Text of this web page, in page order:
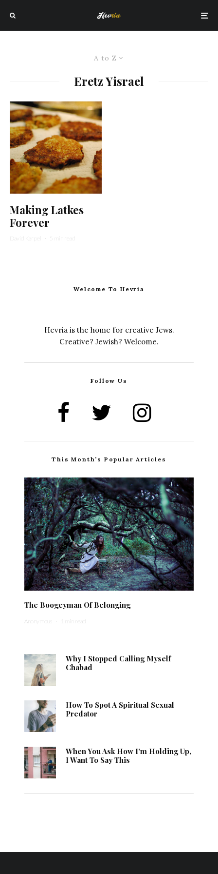
A to Z
Eretz Yisrael
Making Latkes
Forever
David Karpel · 5 min read
Welcome To Hevria
Hevria is the home for creative Jews.
Creative? Jewish? Welcome.
Follow Us
This Month’s Popular Articles
The Boogeyman Of Belonging
Anonymous · 1 min read
Why I Stopped Calling Myself
Chabad
How To Spot A Spiritual Sexual
Predator
When You Ask How I’m Holding Up,
I Want To Say This